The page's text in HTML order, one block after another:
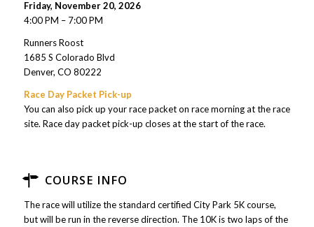
Friday, November 20, 2026
4:00 PM – 7:00 PM
Runners Roost
1685 S Colorado Blvd
Denver, CO 80222
Race Day Packet Pick-up
You can also pick up your race packet on race morning at the race
site. Race day packet pick-up closes at the start of the race.
COURSE INFO
The race will utilize the standard certified City Park 5K course,
but will be run in the reverse direction. The 10K is two laps of the